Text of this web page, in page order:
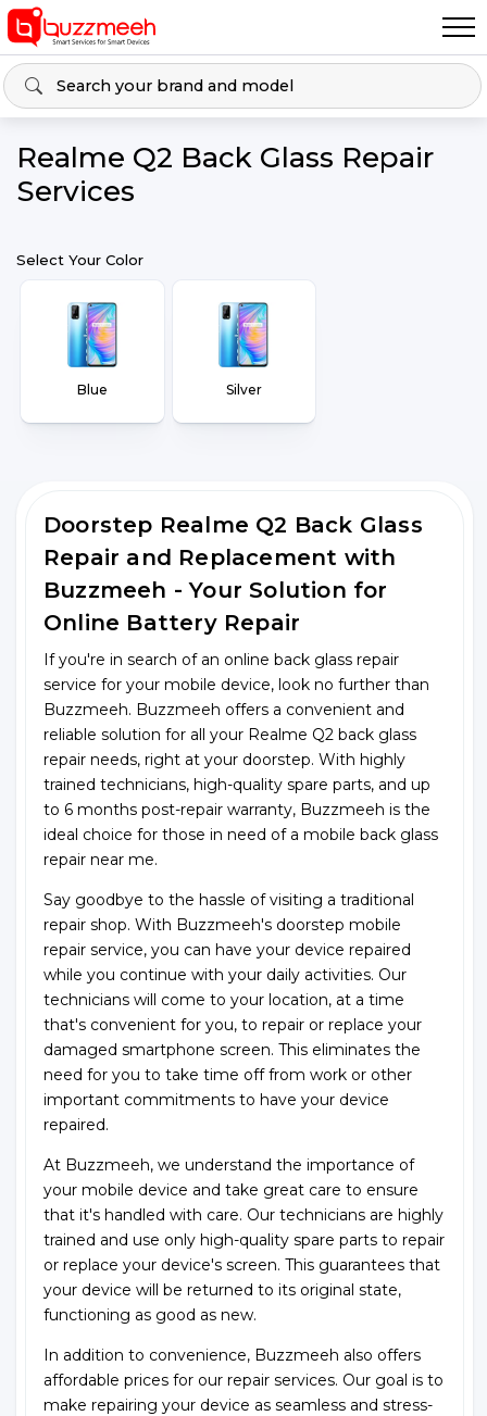
Realme Q2 Back Glass Repair
Services
Select Your Color
Blue Silver
Doorstep Realme Q2 Back Glass
Repair and Replacement with
Buzzmeeh - Your Solution for
Online Battery Repair
If you're in search of an online back glass repair
service for your mobile device, look no further than
Buzzmeeh. Buzzmeeh offers a convenient and
reliable solution for all your Realme Q2 back glass
repair needs, right at your doorstep. With highly
trained technicians, high-quality spare parts, and up
to 6 months post-repair warranty, Buzzmeeh is the
ideal choice for those in need of a mobile back glass
repair near me.
Say goodbye to the hassle of visiting a traditional
repair shop. With Buzzmeeh's doorstep mobile
repair service, you can have your device repaired
while you continue with your daily activities. Our
technicians will come to your location, at a time
that's convenient for you, to repair or replace your
damaged smartphone screen. This eliminates the
need for you to take time off from work or other
important commitments to have your device
repaired.
At Buzzmeeh, we understand the importance of
your mobile device and take great care to ensure
that it's handled with care. Our technicians are highly
trained and use only high-quality spare parts to repair
or replace your device's screen. This guarantees that
your device will be returned to its original state,
functioning as good as new.
In addition to convenience, Buzzmeeh also offers
affordable prices for our repair services. Our goal is to
make repairing your device as seamless and stress-